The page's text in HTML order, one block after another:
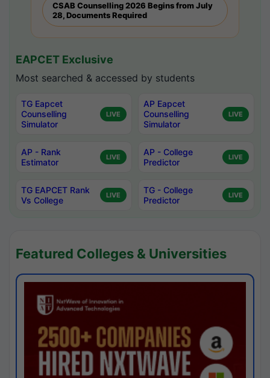
CSAB Counselling 2026 Begins from July
28, Documents Required
EAPCET Exclusive
Most searched & accessed by students
TG Eapcet
Counselling
Simulator
LIVE
AP Eapcet
Counselling
Simulator
LIVE
AP - Rank
Estimator
LIVE
AP - College
Predictor
LIVE
TG EAPCET Rank
Vs College
LIVE
TG - College
Predictor
LIVE
Featured Colleges & Universities